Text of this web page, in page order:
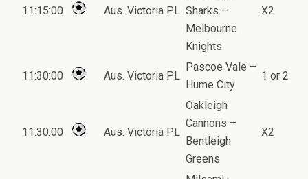
11:15:00 Aus. Victoria PL Sharks –
Melbourne
Knights
X2
11:30:00 Aus. Victoria PL
Pascoe Vale –
Hume City
1 or 2
11:30:00 Aus. Victoria PL
Oakleigh
Cannons –
Bentleigh
Greens
X2